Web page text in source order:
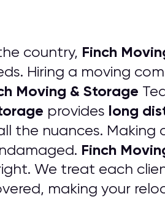
country, Finch
Hiring a moving
Moving & Storage
provides long
the nuances. Making
Finch
We treat each
making your